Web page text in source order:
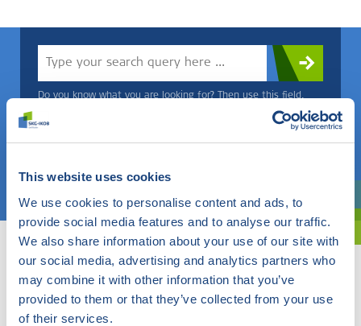
This website uses cookies
We use cookies to personalise content and ads, to
provide social media features and to analyse our traffic.
We also share information about your use of our site with
our social media, advertising and analytics partners who
may combine it with other information that you’ve
provided to them or that they’ve collected from your use
of their services.
Do you know what you are looking for? Then use this field.
Choose a topic
Are you exploring? Then use our filter.